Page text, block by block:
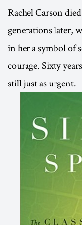
Rachel Carson
generations later,
in her a symbol of
courage. Sixty
still just as urgent.